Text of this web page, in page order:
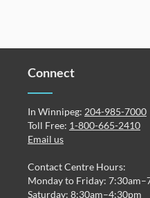
Connect
In Winnipeg: 204-985-7000
Toll Free: 1-800-665-2410
Email us
Contact Centre Hours:
Monday to Friday:
Saturday: 8:30am–4:30pm